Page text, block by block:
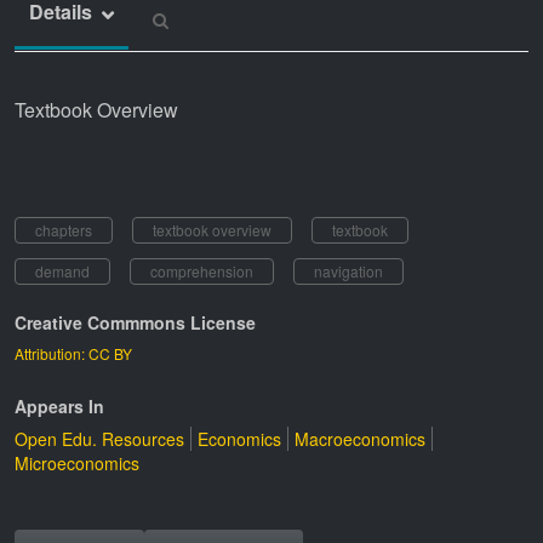
Details
Textbook Overview
chapters textbook overview
textbook
demand
comprehension navigation
Creative Commmons License
Attribution: CC BY
Appears In
Open Edu. Resources Economics Macroeconomics
Microeconomics